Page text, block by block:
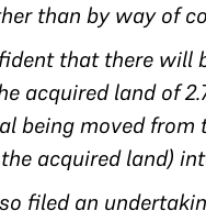
than by way of
that there
acquired land of
being moved from
acquired land)
filed an